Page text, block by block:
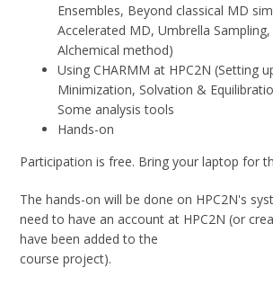
Ensembles, Beyond classical MD
Accelerated MD, Umbrella
Alchemical method)
Using CHARMM at HPC2N (Setting
Minimization, Solvation &
Some analysis tools
Hands-on
Participation is free. Bring your laptop for
The hands-on will be done on HPC2N's
need to have an account at HPC2N (or
have been added to the
course project).